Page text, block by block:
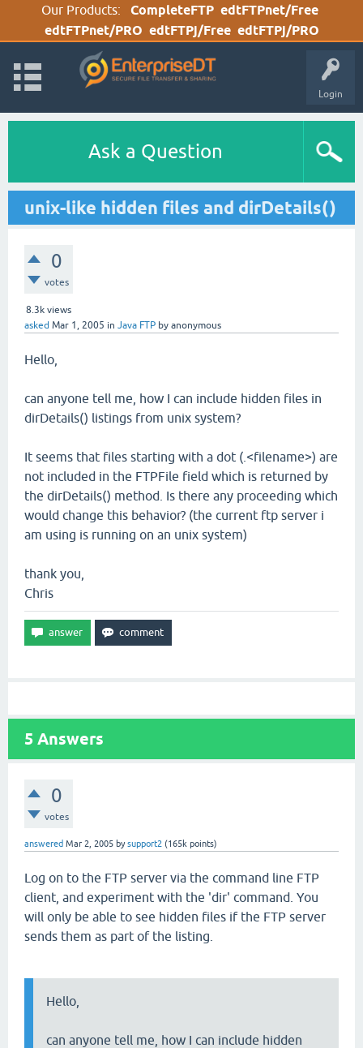
Our Products: CompleteFTP edtFTPnet/Free
edtFTPnet/PRO edtFTPj/Free edtFTPj/PRO
Login
Ask a Question
unix-like hidden files and dirDetails()
0
votes
8.3k views
asked Mar 1, 2005 in Java FTP by anonymous
Hello,
can anyone tell me, how I can include hidden files in
dirDetails() listings from unix system?
It seems that files starting with a dot (.<filename>) are
not included in the FTPFile field which is returned by
the dirDetails() method. Is there any proceeding which
would change this behavior? (the current ftp server i
am using is running on an unix system)
thank you,
Chris
5 Answers
0
votes
answered Mar 2, 2005 bysupport2 (165k points)
Log on to the FTP server via the command line FTP
client, and experiment with the 'dir' command. You
will only be able to see hidden files if the FTP server
sends them as part of the listing.
Hello,
can anyone tell me, how I can include hidden